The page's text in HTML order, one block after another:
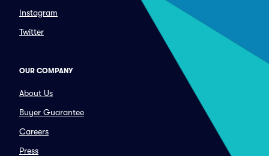
Instagram
Twitter
OUR COMPANY
About Us
Buyer Guarantee
Careers
Press